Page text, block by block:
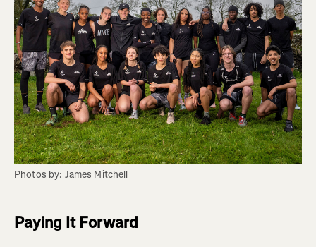
Photos by: James Mitchell
Paying It Forward